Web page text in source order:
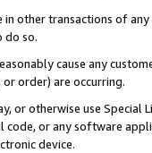
in other transactions of
do so.
cause any
order) are occurring.
or otherwise use
code, or any software
device.